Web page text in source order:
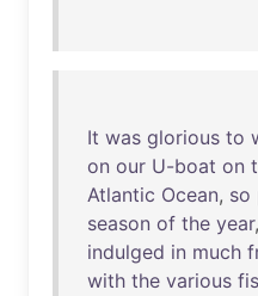
It was glorious to
on our U-boat on
Atlantic Ocean, so
season of the year,
indulged in much
with the various